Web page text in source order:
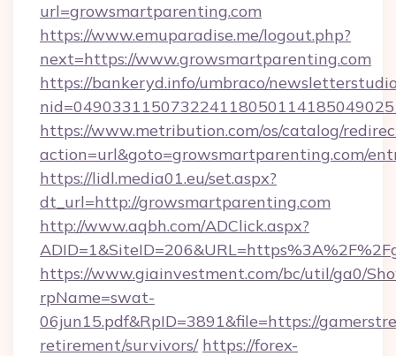
url=growsmartparenting.com
https://www.emuparadise.me/logout.php?
next=https://www.growsmartparenting.com
https://bankeryd.info/umbraco/
https://www.metribution.com/os/catalog/
action=url&goto=growsmartparenting.com/
https://lidl.media01.eu/set.aspx?
dt_url=http://growsmartparenting.com
http://www.aqbh.com/ADClick.aspx?
https://www.giainvestment.com/bc/util/ga0/
rpName=swat-
06jun15.pdf&RpID=3891&file=https://
retirement/survivors/ https://forex-